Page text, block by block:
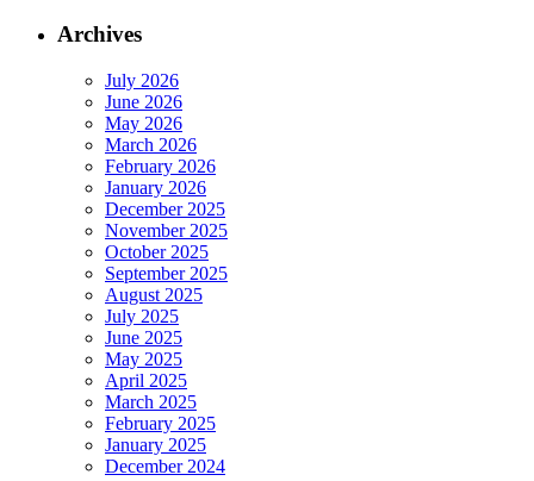
Archives
July 2026
June 2026
May 2026
March 2026
February 2026
January 2026
December 2025
November 2025
October 2025
September 2025
August 2025
July 2025
June 2025
May 2025
April 2025
March 2025
February 2025
January 2025
December 2024